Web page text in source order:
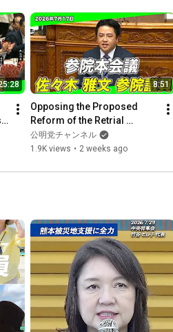
https://digital.komei-
#Japan 's Southernmost Point
Mimori #Female Politician
#Okinawa#Iriomote Island
https://www.youtube.com/c/
https://www.youtube.com/
https://twitter.com/
https://www.tiktok.com/
◆ Komeito LINE Official
8:51
Opposing the Proposed
Reform of the Retrial
System: Demanding
Evidence Disclosure to
公明党チャンネル
1.9K views • 2 weeks ago